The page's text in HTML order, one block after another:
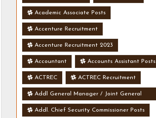
Academic Associate Posts
Accenture Recruitment
Accenture Recruitment 2023
Accountant Accounts Assistant Posts
ACTREC ACTREC Recruitment
Addl General Manager / Joint General
Manager Posts
Addl. Chief Security Commissioner Posts